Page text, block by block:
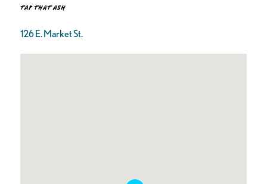
Tap That Ash
126 E. Market St.